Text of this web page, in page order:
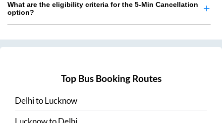
What are the eligibility criteria for the 5-Min Cancellation
option?
Top Bus Booking Routes
DelhitoLucknow